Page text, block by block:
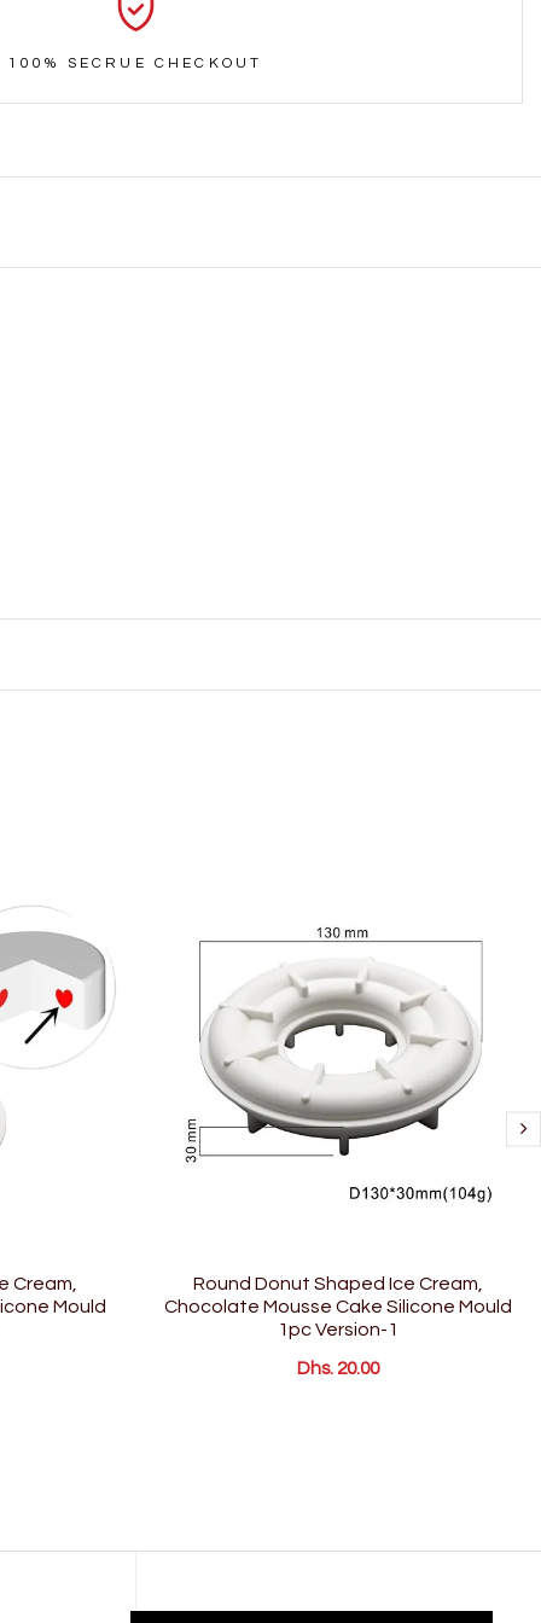
100% SECRUE CHECKOUT
Cream,
Mould
Round Donut Shaped Ice Cream,
Chocolate Mousse Cake Silicone Mould
1pc Version-1
Dhs. 20.00